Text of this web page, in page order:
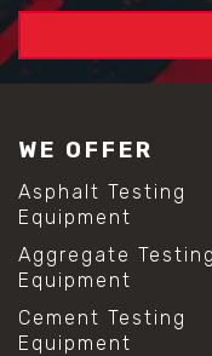
WE OFFER
Asphalt Testing
Equipment
Aggregate Testing
Equipment
Cement Testing
Equipment